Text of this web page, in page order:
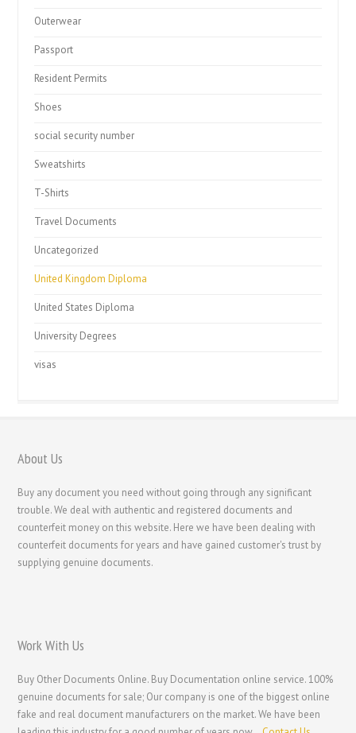
Outerwear
Passport
Resident Permits
Shoes
social security number
Sweatshirts
T-Shirts
Travel Documents
Uncategorized
United Kingdom Diploma
United States Diploma
University Degrees
visas
About Us
Buy any document you need without going through any significant
trouble. We deal with authentic and registered documents and
counterfeit money on this website. Here we have been dealing with
counterfeit documents for years and have gained customer's trust by
supplying genuine documents.
Work With Us
Buy Other Documents Online. Buy Documentation online service. 100%
genuine documents for sale; Our company is one of the biggest online
fake and real document manufacturers on the market. We have been